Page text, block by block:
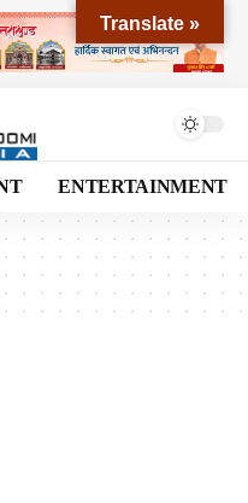
ENTERTAINMENT
Translate »